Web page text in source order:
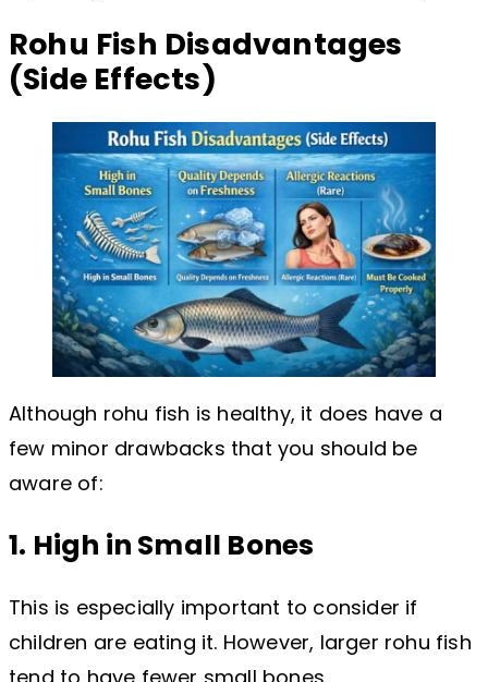
Rohu Fish Disadvantages
(Side Effects)
Although rohu fish is healthy, it does have a
few minor drawbacks that you should be
aware of:
1. High in Small Bones
This is especially important to consider if
children are eating it. However, larger rohu fish